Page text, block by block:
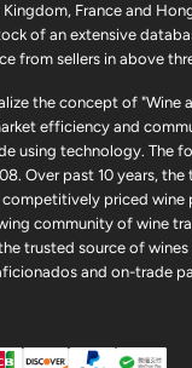
France and
of an extensive
from sellers in above
the concept of "Wine
efficiency and
using technology. The
Over past 10 years, the
competitively priced
community of wine
trusted source of
and on-trade